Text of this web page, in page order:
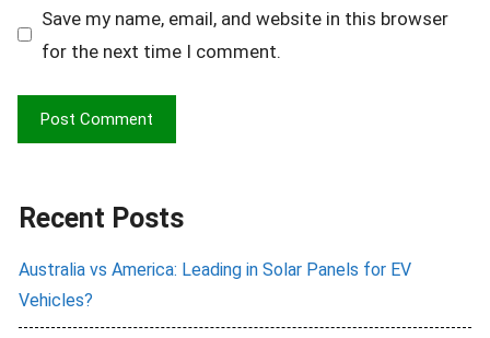
Save my name, email, and website in this browser
for the next time I comment.
Recent Posts
Australia vs America: Leading in Solar Panels for EV
Vehicles?